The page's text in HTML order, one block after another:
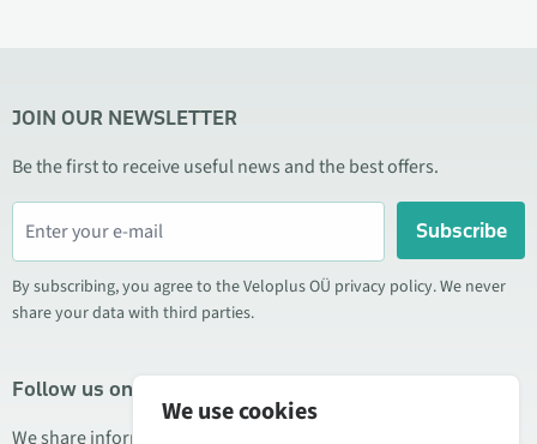
JOIN OUR NEWSLETTER
Be the first to receive useful news and the best offers.
Subscribe
By subscribing, you agree to the Veloplus OÜ privacy policy. We never
share your data with third parties.
Follow us on social media
We share information about special offers, new products, and
We use cookies